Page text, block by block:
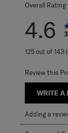
Overall Rating
4.6
125 out of
Review this
WRITE A
Adding a